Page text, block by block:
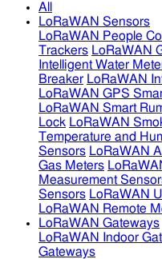
All
LoRaWAN Sensors
LoRaWAN People
Trackers LoRaWAN
Intelligent Water
Breaker LoRaWAN
LoRaWAN GPS
LoRaWAN Smart
Lock LoRaWAN
Temperature and
Sensors LoRaWAN
Gas Meters
Measurement
Sensors LoRaWAN
LoRaWAN Remote
LoRaWAN Gateways
LoRaWAN Indoor
Gateways